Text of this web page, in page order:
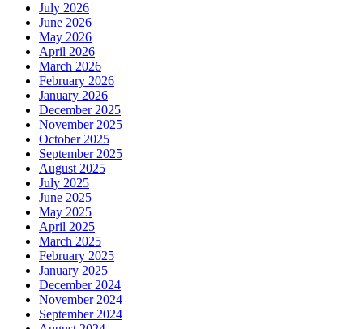
July 2026
June 2026
May 2026
April 2026
March 2026
February 2026
January 2026
December 2025
November 2025
October 2025
September 2025
August 2025
July 2025
June 2025
May 2025
April 2025
March 2025
February 2025
January 2025
December 2024
November 2024
September 2024